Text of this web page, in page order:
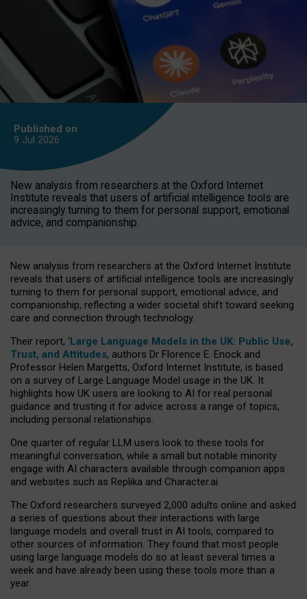
Published on
9 Jul 2026
New analysis from researchers at the Oxford Internet
Institute reveals that users of artificial intelligence tools are
increasingly turning to them for personal support, emotional
advice, and companionship.
New analysis from researchers at the Oxford Internet Institute
reveals that users of artificial intelligence tools are increasingly
turning to them for personal support, emotional advice, and
companionship, reflecting a wider societal shift toward seeking
care and connection through technology.
Their report, ‘Large Language Models in the UK: Public Use,
Trust, and Attitudes, authors Dr Florence E. Enock and
Professor Helen Margetts, Oxford Internet Institute, is based
on a survey of Large Language Model usage in the UK. It
highlights how UK users are looking to AI for real personal
guidance and trusting it for advice across a range of topics,
including personal relationships.
One quarter of regular LLM users look to these tools for
meaningful conversation, while a small but notable minority
engage with AI characters available through companion apps
and websites such as Replika and Character.ai.
The Oxford researchers surveyed 2,000 adults online and asked
a series of questions about their interactions with large
language models and overall trust in AI tools, compared to
other sources of information. They found that most people
using large language models do so at least several times a
week and have already been using these tools more than a
year.